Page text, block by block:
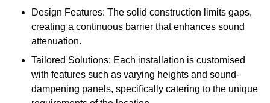
Design Features: The solid construction limits gaps,
creating a continuous barrier that enhances sound
attenuation.
Tailored Solutions: Each installation is customised
with features such as varying heights and sound-
dampening panels, specifically catering to the unique